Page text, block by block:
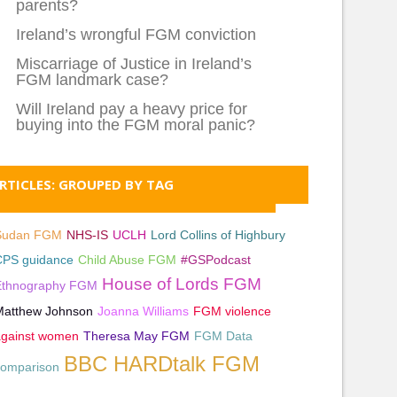
parents?
Ireland’s wrongful FGM conviction
Miscarriage of Justice in Ireland’s
FGM landmark case?
Will Ireland pay a heavy price for
buying into the FGM moral panic?
GROUPED BY TAG
FGM NHS-IS UCLH Lord Collins of Highbury
guidance Child Abuse FGM #GSPodcast
FGM House of Lords FGM
Johnson Joanna Williams FGM violence
women Theresa May FGM FGM Data
BBC HARDtalk FGM